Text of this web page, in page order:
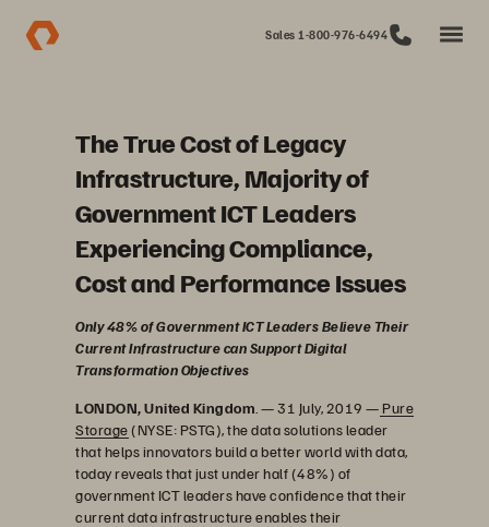
Sales 1-800-976-6494
The True Cost of Legacy
Infrastructure, Majority of
Government ICT Leaders
Experiencing Compliance,
Cost and Performance Issues
Only 48% of Government ICT Leaders Believe Their
Current Infrastructure can Support Digital
Transformation Objectives
LONDON, United Kingdom . — 31 July, 2019 — Pure
Storage(NYSE: PSTG), the data solutions leader
that helps innovators build a better world with data,
today reveals that just under half (48%) of
government ICT leaders have confidence that their
current data infrastructure enables their